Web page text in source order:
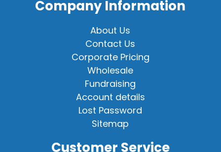
Company Information
About Us
Contact Us
Corporate Pricing
Wholesale
Fundraising
Account details
Lost Password
Sitemap
Customer Service